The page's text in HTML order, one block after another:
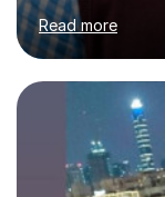
tailored to their specific
Business and
insights into the
Edexcel, that
sessions
allowing
world
understanding. ...
Read more